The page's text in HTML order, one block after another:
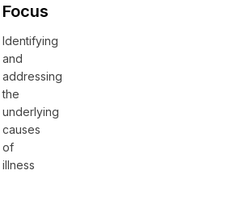
Focus
Identifying
and
addressing
the
underlying
causes
of
illness